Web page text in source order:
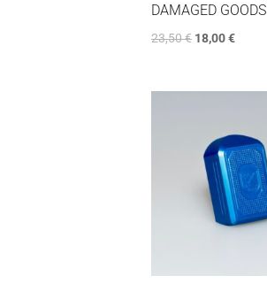
DAMAGED GOODS
23,50€ 18,00€